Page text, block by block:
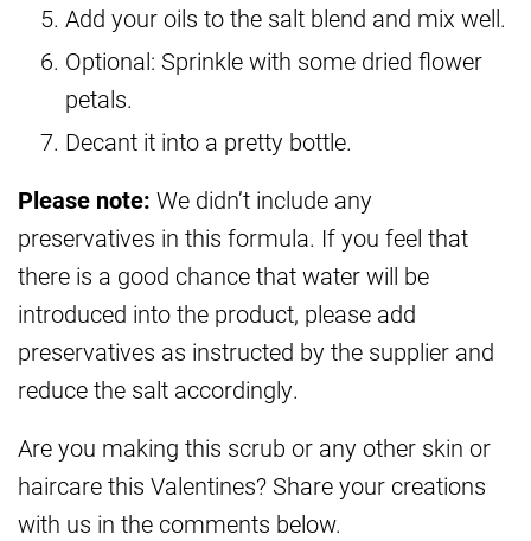
Add your oils to the salt blend and mix well.
Optional: Sprinkle with some dried flower
petals.
Decant it into a pretty bottle.
Please note: We didn’t include any
preservatives in this formula. If you feel that
there is a good chance that water will be
introduced into the product, please add
preservatives as instructed by the supplier and
reduce the salt accordingly.
Are you making this scrub or any other skin or
haircare this Valentines? Share your creations
with us in the comments below.